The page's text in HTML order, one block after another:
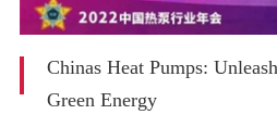
Chinas Heat Pumps:
Green Energy